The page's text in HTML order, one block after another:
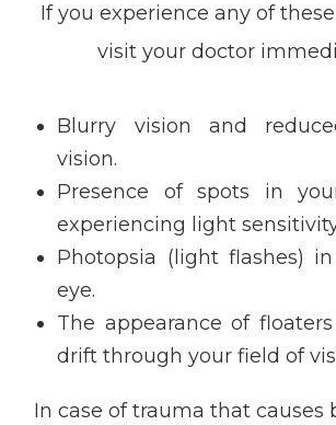
If you experience any of
visit your doctor
Blurry vision and
vision.
Presence of spots in
experiencing light
Photopsia (light flashes)
eye.
The appearance of
drift through your field of
In case of trauma that causes